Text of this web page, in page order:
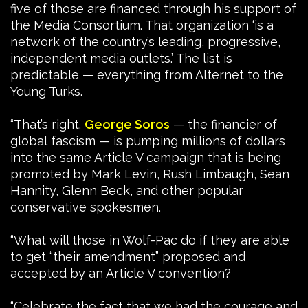
five of those are financed through his support of
the Media Consortium. That organization ‘is a
network of the country’s leading, progressive,
independent media outlets.’ The list is
predictable — everything from Alternet to the
Young Turks.
“That’s right. George Soros — the financier of
global fascism — is pumping millions of dollars
into the same Article V campaign that is being
promoted by Mark Levin, Rush Limbaugh, Sean
Hannity, Glenn Beck, and other popular
conservative spokesmen.
“What will those in Wolf-Pac do if they are able
to get “their amendment” proposed and
accepted by an Article V convention?